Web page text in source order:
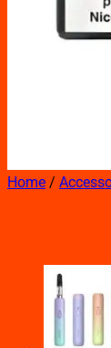
Home /